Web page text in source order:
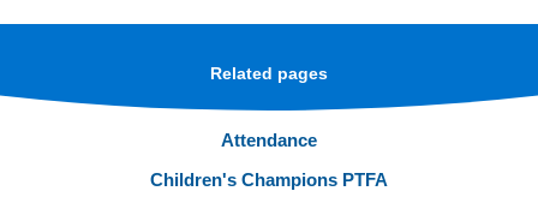
Related pages
Attendance
Children's Champions PTFA